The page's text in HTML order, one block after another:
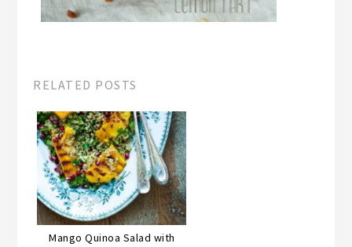
RELATED POSTS
Mango Quinoa Salad with